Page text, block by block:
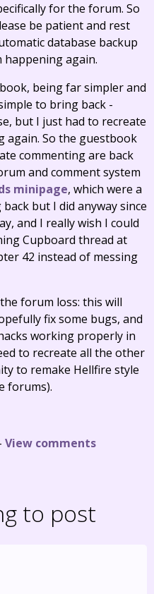
for the forum. So
be patient and rest
database backup
again.
being far simpler and
to bring back -
but I just had to recreate
again. So the guestbook
commenting are back
and comment system
minipage, which were a
but I did anyway since
and I really wish I could
Cupboard thread at
42 instead of messing
forum loss: this will
fix some bugs, and
working properly in
to recreate all the other
to remake Hellfire style
forums).
View comments
to post